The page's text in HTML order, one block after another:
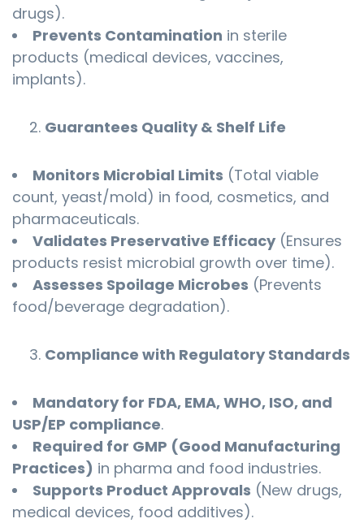
drugs).
Prevents Contamination in sterile
products (medical devices, vaccines,
implants).
Guarantees Quality & Shelf Life
Monitors Microbial Limits (Total viable
count, yeast/mold) in food, cosmetics, and
pharmaceuticals.
Validates Preservative Efficacy(Ensures
products resist microbial growth over time).
Assesses Spoilage Microbes (Prevents
food/beverage degradation).
Compliance with Regulatory Standards
Mandatory for FDA, EMA, WHO, ISO, and
USP/EP compliance.
Required for GMP (Good Manufacturing
Practices) in pharma and food industries.
Supports Product Approvals (New drugs,
medical devices, food additives).